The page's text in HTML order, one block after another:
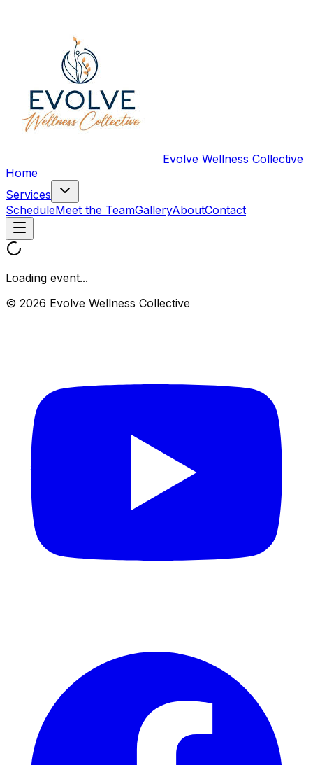
Evolve Wellness Collective
Home
Services
ScheduleMeet the TeamGalleryAboutContact
Loading event...
© 2026 Evolve Wellness Collective